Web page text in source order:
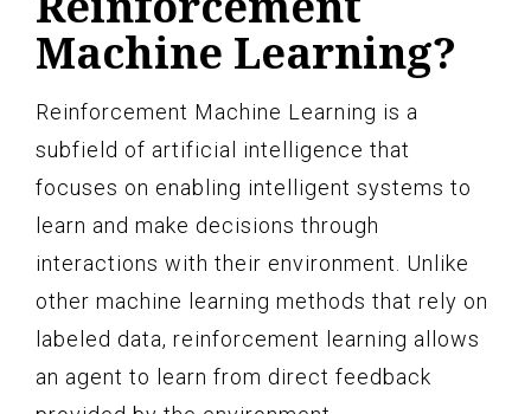
Machine Learning?
Reinforcement Machine Learning is a
subfield of artificial intelligence that
focuses on enabling intelligent systems to
learn and make decisions through
interactions with their environment. Unlike
other machine learning methods that rely on
labeled data, reinforcement learning allows
an agent to learn from direct feedback